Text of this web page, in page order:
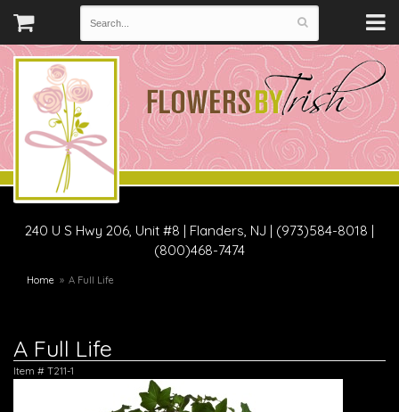
240 U S Hwy 206, Unit #8 | Flanders, NJ | (973)584-8018 |
(800)468-7474
Home A Full Life
A Full Life
Item # T211-1